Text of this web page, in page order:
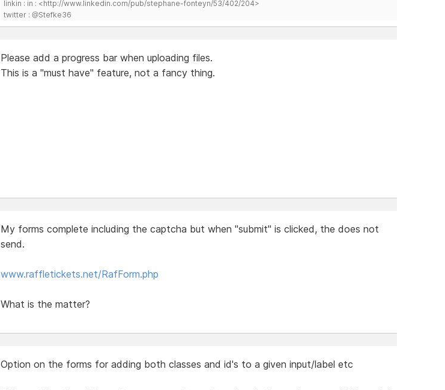
linkin : in : <http://www.linkedin.com/pub/stephane-fonteyn/53/402/204>
twitter : @Stefke36
Please add a progress bar when uploading files.
This is a "must have" feature, not a fancy thing.
My forms complete including the captcha but when "submit" is clicked, the does not
send.
www.raffletickets.net/RafForm.php
What is the matter?
Option on the forms for adding both classes and id's to a given input/label etc